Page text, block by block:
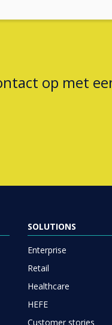
op met
SOLUTIONS
Enterprise
Retail
Healthcare
HEFE
Customer stories